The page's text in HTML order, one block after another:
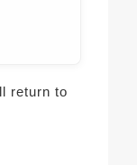
return to